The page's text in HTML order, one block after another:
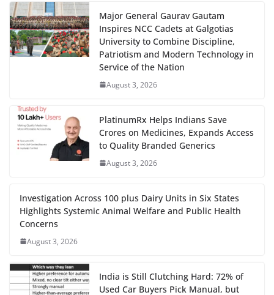
Major General Gaurav Gautam
Inspires NCC Cadets at Galgotias
University to Combine Discipline,
Patriotism and Modern Technology in
Service of the Nation
August 3, 2026
PlatinumRx Helps Indians Save
Crores on Medicines, Expands Access
to Quality Branded Generics
August 3, 2026
Investigation Across 100 plus Dairy Units in Six States
Highlights Systemic Animal Welfare and Public Health
Concerns
August 3, 2026
India is Still Clutching Hard: 72% of
Used Car Buyers Pick Manual, but